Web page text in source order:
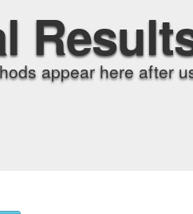
appear here after